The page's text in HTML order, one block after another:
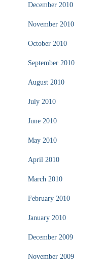
December 2010
November 2010
October 2010
September 2010
August 2010
July 2010
June 2010
May 2010
April 2010
March 2010
February 2010
January 2010
December 2009
November 2009